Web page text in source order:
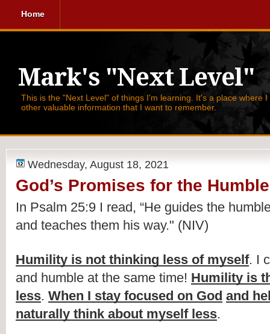
Home
Mark's "Next Level"
This is the "Next Level" of things I'm learning. It's a place where
other valuable information that I want to remember.
Wednesday, August 18, 2021
God’s Promises for the Humble
In Psalm 25:9 I read, “He guides the
and teaches them his way." (NIV)
Humility is not thinking less of myself. I
and humble at the same time! Humility is
less. When I stay focused on God and
naturally think about myself less.